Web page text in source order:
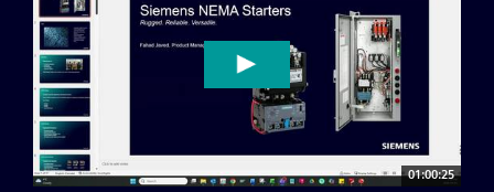
01:00:25